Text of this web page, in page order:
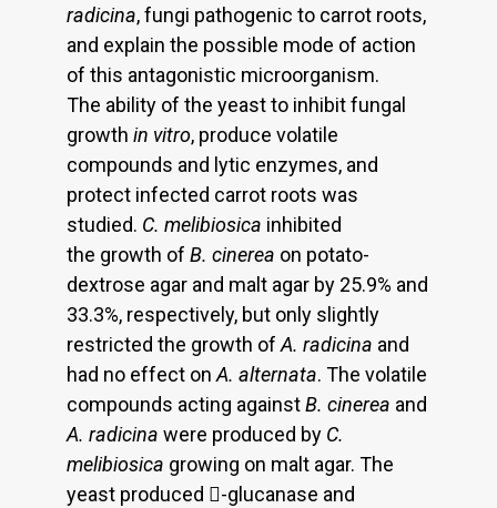
radicina, fungi pathogenic to carrot roots,
and explain the possible mode of action
of this antagonistic microorganism.
The ability of the yeast to inhibit fungal
growth in vitro, produce volatile
compounds and lytic enzymes, and
protect infected carrot roots was
studied. C. melibiosica inhibited
the growth of B. cinerea on potato-
dextrose agar and malt agar by 25.9% and
33.3%, respectively, but only slightly
restricted the growth of A. radicina and
had no effect on A. alternata. The volatile
compounds acting againstB. cinerea and
A. radicina were produced by C.
melibiosica growing on malt agar. The
yeast produced -glucanase and